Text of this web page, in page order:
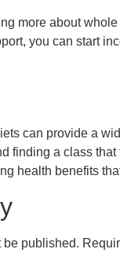
more about
you can start
can provide a
finding a class
health benefits
be published.